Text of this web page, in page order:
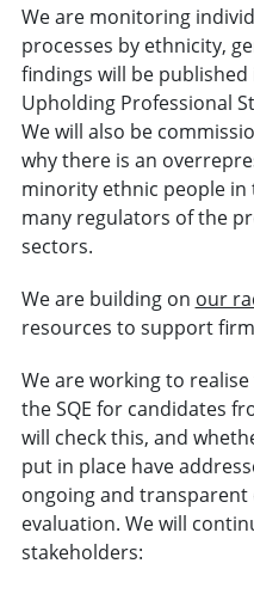
We are monitoring
processes by ethnicity,
findings will be
Upholding Professional
We will also be
why there is an
minority ethnic people
many regulators of the
sectors.
We are building on our
resources to support
We are working to
the SQE for candidates
will check this, and
put in place have
ongoing and
evaluation. We will
stakeholders: